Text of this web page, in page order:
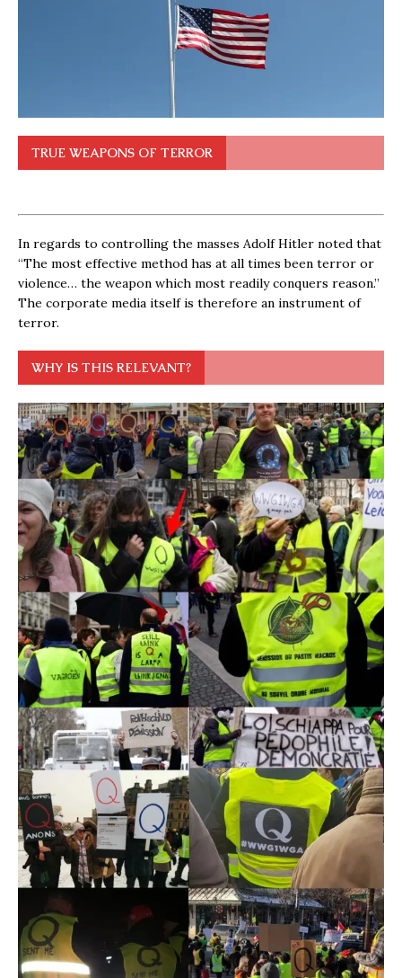
TRUE WEAPONS OF TERROR
In regards to controlling the masses Adolf Hitler noted that
“The most effective method has at all times been terror or
violence… the weapon which most readily conquers reason.”
The corporate media itself is therefore an instrument of
terror.
WHY IS THIS RELEVANT?